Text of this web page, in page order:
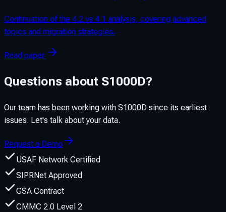
Continuation of the 4.2 vs 4.1 analysis, covering advanced
topics and migration strategies.
Read paper
Questions about S1000D?
Our team has been working with S1000D since its earliest
issues. Let's talk about your data.
Request a Demo
USAF Network Certified
SIPRNet Approved
GSA Contract
CMMC 2.0 Level 2